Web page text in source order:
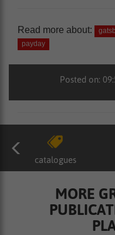
Read more about:
payday
Posted on:
catalogues
MORE